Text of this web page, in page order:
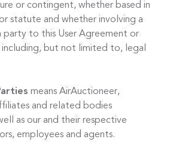
or contingent, whether based in
statute and whether involving a
party to this User Agreement or
including, but not limited to, legal
means AirAuctioneer,
and related bodies
as our and their respective
employees and agents.